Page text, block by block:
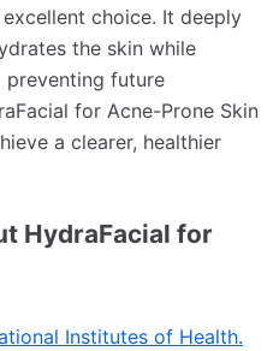
choice. It deeply
the skin while
preventing future
for Acne-Prone Skin
a clearer, healthier
HydraFacial for
Institutes of Health.